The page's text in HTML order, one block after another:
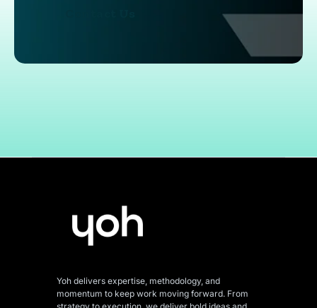
Yoh delivers expertise, methodology, and
momentum to keep work moving forward. From